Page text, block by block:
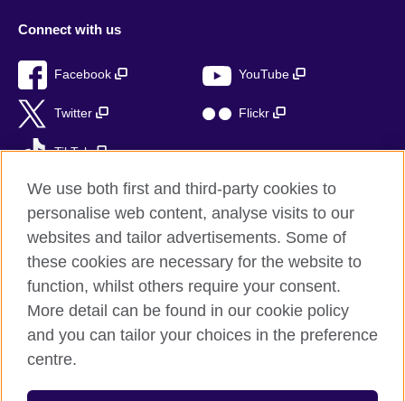
Connect with us
Facebook YouTube
Twitter Flickr
TikTok
British Council global
Privacy and terms of use
Accessibility
Cookies
We use both first and third-party cookies to
personalise web content, analyse visits to our
websites and tailor advertisements. Some of
these cookies are necessary for the website to
function, whilst others require your consent.
More detail can be found in our cookie policy
and you can tailor your choices in the preference
centre.